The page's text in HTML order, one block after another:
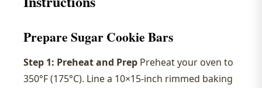
Prepare Sugar Cookie Bars
Step 1: Preheat and Prep Preheat your oven to
350°F (175°C). Line a 10×15-inch rimmed baking